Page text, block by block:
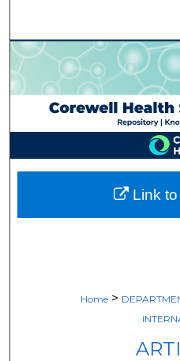
Browse
My
Digital
Home >
Link to